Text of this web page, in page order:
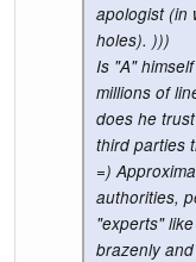
apologist (in
holes). )))
Is "A"
millions of
does he
third parties
=)
authorities,
"experts"
brazenly